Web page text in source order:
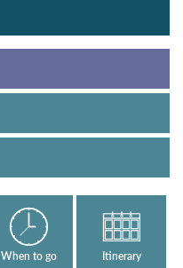
When to go Itinerary